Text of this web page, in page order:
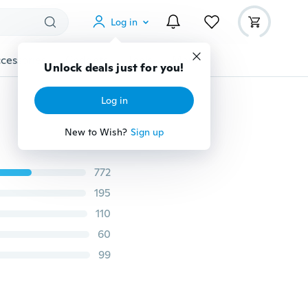
Log in
Unlock deals just for you!
Log in
New to Wish? Sign up
Gadgets Tools More
772
195
110
60
99